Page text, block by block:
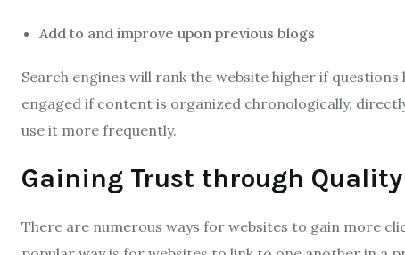
Add to and improve upon previous blogs
Search engines will rank the website higher if
engaged if content is organized chronologically,
use it more frequently.
Gaining Trust through
There are numerous ways for websites to gain more